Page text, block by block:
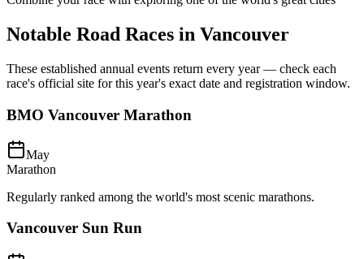
Notable Road Races in Vancouver
These established annual events return every year — check each
race's official site for this year's exact date and registration window.
BMO Vancouver Marathon
May
Marathon
Regularly ranked among the world's most scenic marathons.
Vancouver Sun Run